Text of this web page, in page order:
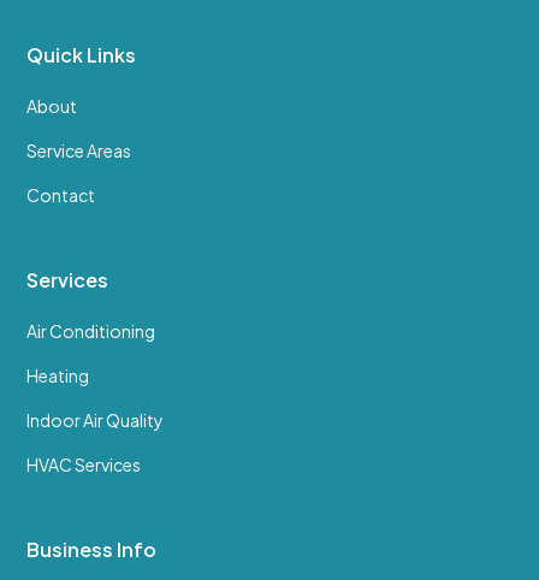
Quick Links
About
Service Areas
Contact
Services
Air Conditioning
Heating
Indoor Air Quality
HVAC Services
Business Info